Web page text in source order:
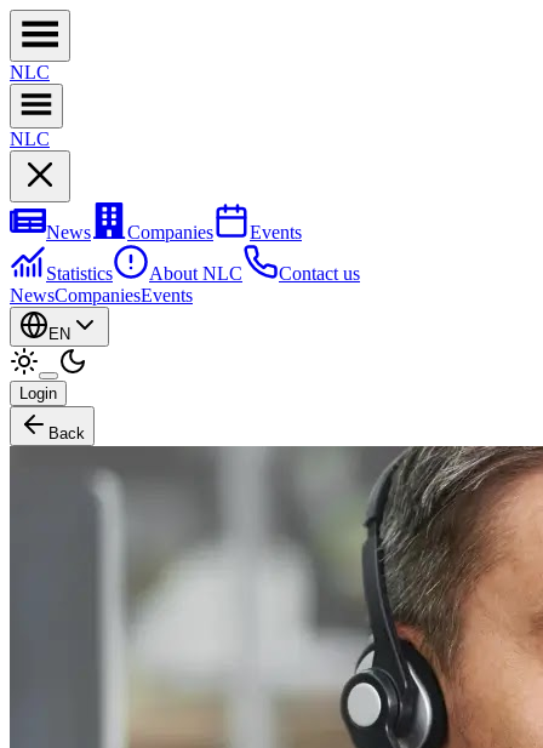
NLC
NLC
News Companies
Events
Statistics
About NLC
Contact us
NewsCompaniesEvents
EN
Login
Back